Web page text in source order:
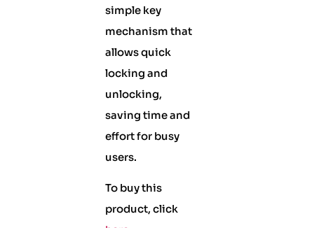
simple key
mechanism that
allows quick
locking and
unlocking,
saving time and
effort for busy
users.
To buy this
product, click